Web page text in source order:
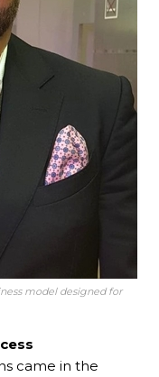
model designed for
came in the